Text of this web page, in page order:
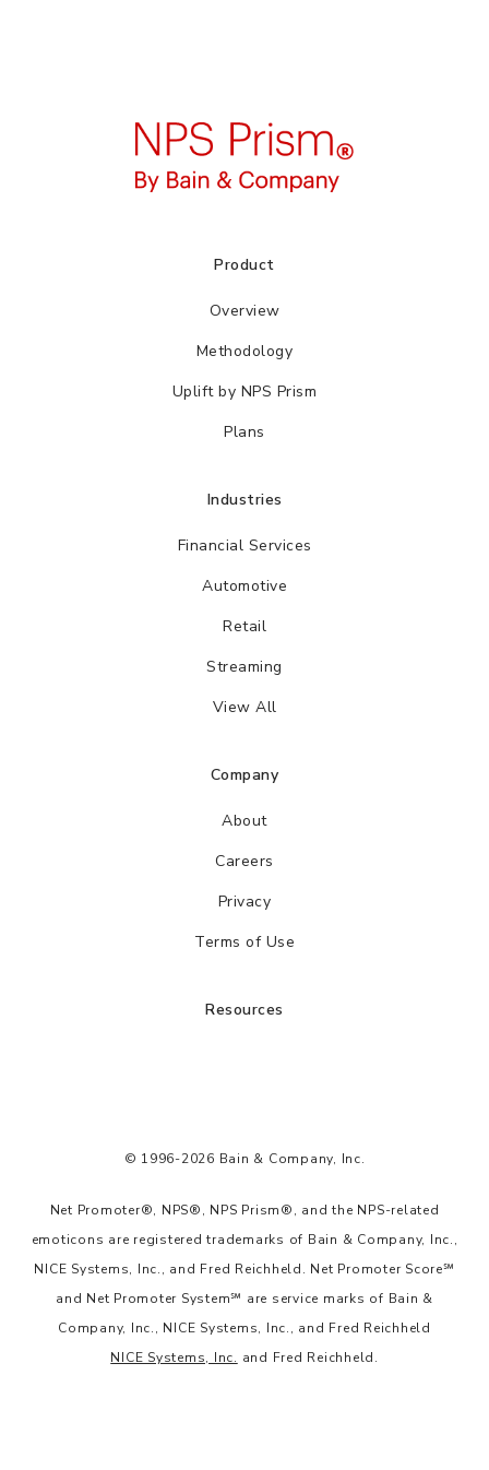
Product
Overview
Methodology
Uplift by NPS Prism
Plans
Industries
Financial Services
Automotive
Retail
Streaming
View All
Company
About
Careers
Privacy
Terms of Use
Resources
© 1996-2026 Bain & Company, Inc.
Net Promoter®, NPS®, NPS Prism®, and the NPS-related
emoticons are registered trademarks of Bain & Company, Inc.,
NICE Systems, Inc., and Fred Reichheld. Net Promoter Score℠
and Net Promoter System℠ are service marks of Bain &
Company, Inc., NICE Systems, Inc., and Fred Reichheld
NICE Systems, Inc. and Fred Reichheld.